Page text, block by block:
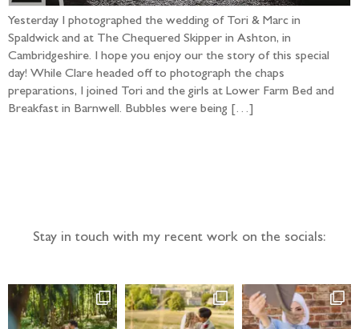
Yesterday I photographed the wedding of Tori & Marc in
Spaldwick and at The Chequered Skipper in Ashton, in
Cambridgeshire. I hope you enjoy our the story of this special
day! While Clare headed off to photograph the chaps
preparations, I joined Tori and the girls at Lower Farm Bed and
Breakfast in Barnwell. Bubbles were being […]
Stay in touch with my recent work on the socials: